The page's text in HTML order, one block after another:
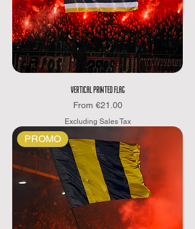
VERTICAL PRINTED FLAG
From €21.00
Sale Price
Excluding Sales Tax
PROMO